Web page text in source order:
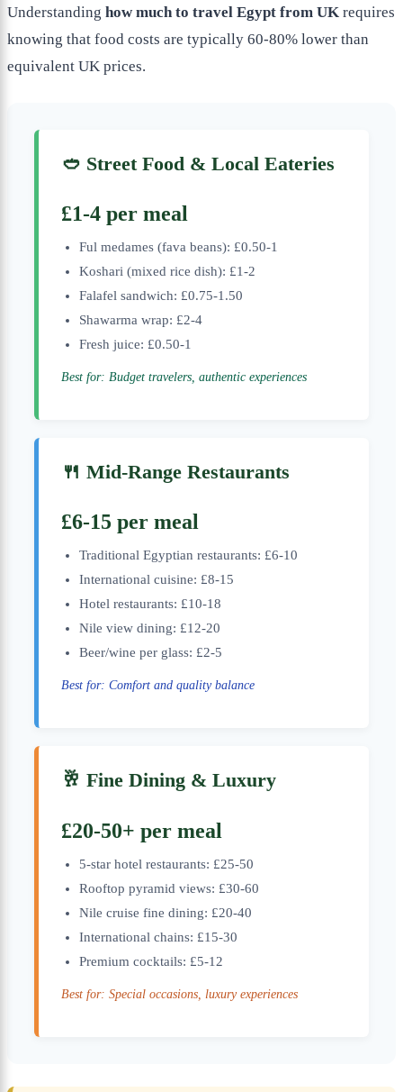
Understanding how much to travel Egypt from UK requires
knowing that food costs are typically 60-80% lower than
equivalent UK prices.
🥙 Street Food & Local Eateries
£1-4 per meal
Ful medames (fava beans): £0.50-1
Koshari (mixed rice dish): £1-2
Falafel sandwich: £0.75-1.50
Shawarma wrap: £2-4
Fresh juice: £0.50-1
Best for: Budget travelers, authentic experiences
🍴 Mid-Range Restaurants
£6-15 per meal
Traditional Egyptian restaurants: £6-10
International cuisine: £8-15
Hotel restaurants: £10-18
Nile view dining: £12-20
Beer/wine per glass: £2-5
Best for: Comfort and quality balance
🥂 Fine Dining & Luxury
£20-50+ per meal
5-star hotel restaurants: £25-50
Rooftop pyramid views: £30-60
Nile cruise fine dining: £20-40
International chains: £15-30
Premium cocktails: £5-12
Best for: Special occasions, luxury experiences